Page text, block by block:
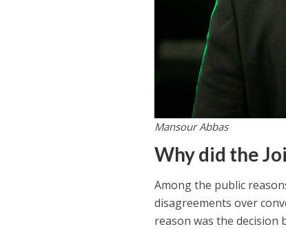
Mansour Abbas
Why did the
Among the public
disagreements over
reason was the decision